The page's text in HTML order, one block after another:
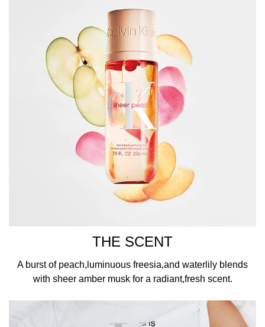
THE SCENT
A burst of peach,luminuous freesia,and waterlily blends
with sheer amber musk for a radiant,fresh scent.
with iconic CK branding printed in white across the front.
HOW TO USE
Spray this fragrance body mist over the hair, clothes, and
pulse points, such as the wrists, inner elbows, neck, and